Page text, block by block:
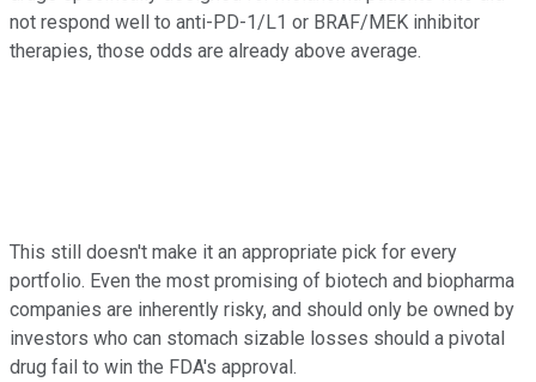
not respond well to anti-PD-1/L1 or BRAF/MEK inhibitor
therapies, those odds are already above average.
This still doesn't make it an appropriate pick for every
portfolio. Even the most promising of biotech and biopharma
companies are inherently risky, and should only be owned by
investors who can stomach sizable losses should a pivotal
drug fail to win the FDA's approval.